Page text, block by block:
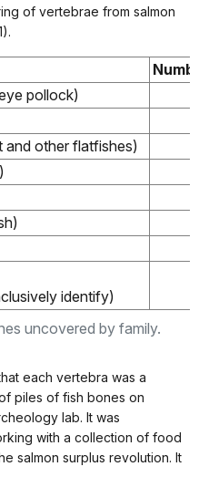
of vertebrae from salmon
uncovered by family.
pollock)
and other flatfishes)
identify)
each vertebra was a
piles of fish bones on
lab. It was
with a collection of food
salmon surplus revolution. It